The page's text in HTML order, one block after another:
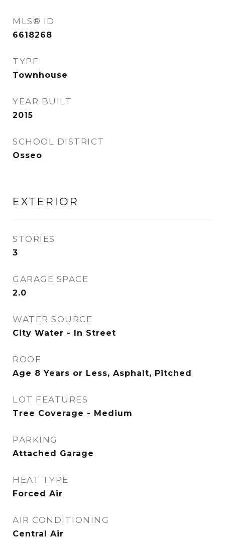
MLS® ID
6618268
TYPE
Townhouse
YEAR BUILT
2015
SCHOOL DISTRICT
Osseo
EXTERIOR
STORIES
3
GARAGE SPACE
2.0
WATER SOURCE
City Water - In Street
ROOF
Age 8 Years or Less, Asphalt, Pitched
LOT FEATURES
Tree Coverage - Medium
PARKING
Attached Garage
HEAT TYPE
Forced Air
AIR CONDITIONING
Central Air